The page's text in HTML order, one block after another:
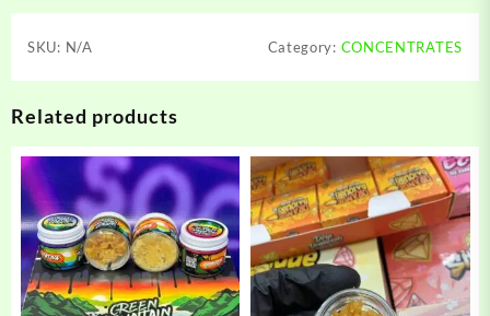
SKU: N/A Category: CONCENTRATES
Related products